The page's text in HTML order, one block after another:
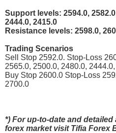
Support levels: 2594.0,
2444.0, 2415.0
Resistance levels: 2598.0,
Trading Scenarios
Sell Stop 2592.0. Stop-Loss
2565.0, 2500.0, 2480.0,
Buy Stop 2600.0 Stop-Loss
2700.0
*) For up-to-date and
forex market visit Tifia Forex